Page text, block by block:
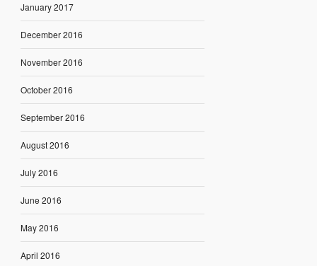
January 2017
December 2016
November 2016
October 2016
September 2016
August 2016
July 2016
June 2016
May 2016
April 2016